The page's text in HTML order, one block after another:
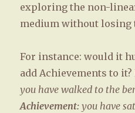
exploring the non-
medium without losing
For instance: would it
add Achievements to
you have walked to the
Achievement: you have